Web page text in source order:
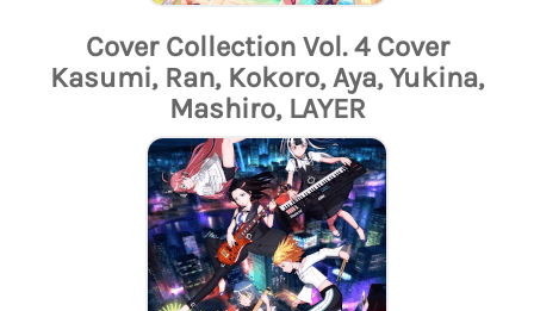
Cover Collection Vol. 4 Cover
Kasumi, Ran, Kokoro, Aya, Yukina,
Mashiro, LAYER